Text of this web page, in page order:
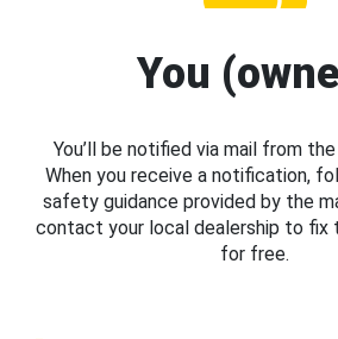
You
You’ll be notified via mail from
When you receive a notification,
safety guidance provided by the
contact your local dealership to fix
for free.